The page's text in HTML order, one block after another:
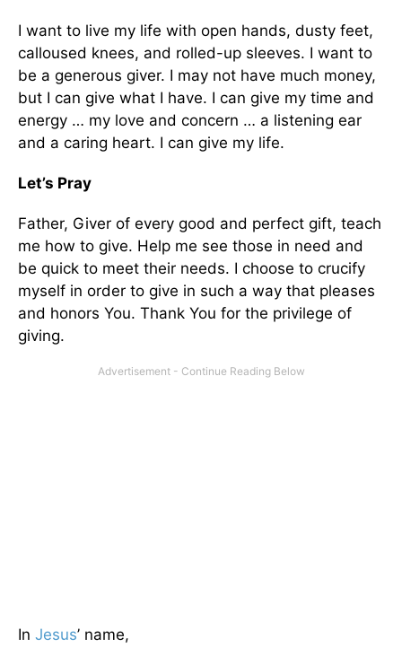
I want to live my life with open hands, dusty feet,
calloused knees, and rolled-up sleeves. I want to
be a generous giver. I may not have much money,
but I can give what I have. I can give my time and
energy … my love and concern … a listening ear
and a caring heart. I can give my life.
Let’s Pray
Father, Giver of every good and perfect gift, teach
me how to give. Help me see those in need and
be quick to meet their needs. I choose to crucify
myself in order to give in such a way that pleases
and honors You. Thank You for the privilege of
giving.
In Jesus’ name,